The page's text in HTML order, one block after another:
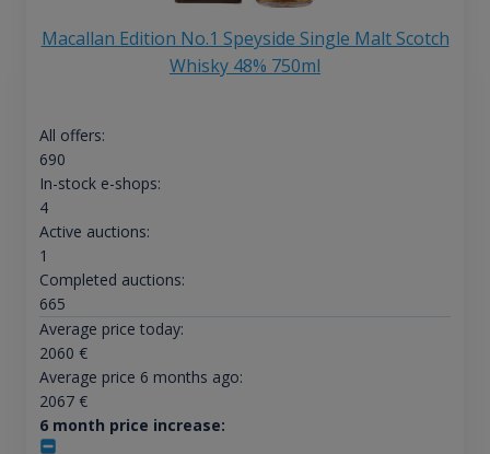
Macallan Edition No.1 Speyside Single Malt Scotch
Whisky 48% 750ml
All offers:
690
In-stock e-shops:
4
Active auctions:
1
Completed auctions:
665
Average price today:
2060 €
Average price 6 months ago:
2067€
6 month price increase: